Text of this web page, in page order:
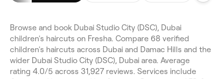
Browse and book Dubai Studio City (DSC), Dubai
children's haircuts on Fresha. Compare 68 verified
children's haircuts across Dubai and Damac Hills and the
wider Dubai Studio City (DSC), Dubai area. Average
rating 4.0/5 across 31,927 reviews. Services include